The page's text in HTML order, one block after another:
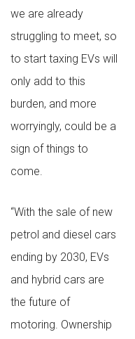
we are already
struggling to meet, so
to start taxing EVs will
only add to this
burden, and more
worryingly, could be a
sign of things to
come.
“With the sale of new
petrol and diesel cars
ending by 2030, EVs
and hybrid cars are
the future of
motoring. Ownership